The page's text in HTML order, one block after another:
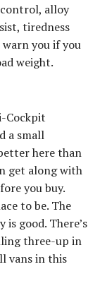
control, alloy
tiredness
you if you
weight.
Cockpit
a small
here than
get along with
you buy.
to be. The
good. There’s
three-up in
vans in this